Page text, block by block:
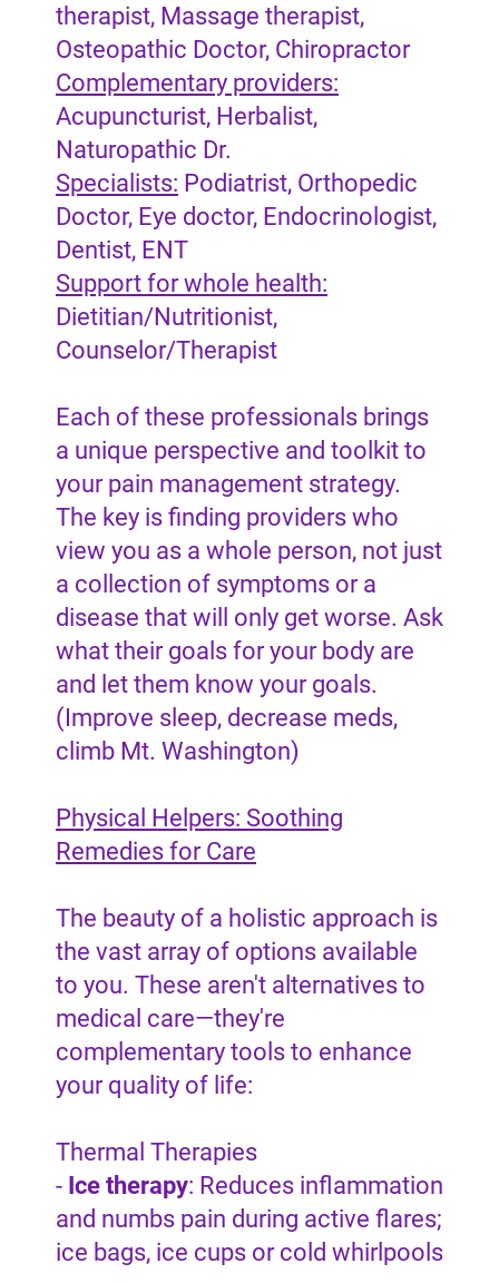
therapist, Massage therapist,
Osteopathic Doctor, Chiropractor
Complementary providers:
Acupuncturist, Herbalist,
Naturopathic Dr.
Specialists: Podiatrist, Orthopedic
Doctor, Eye doctor, Endocrinologist,
Dentist, ENT
Support for whole health:
Dietitian/Nutritionist,
Counselor/Therapist
Each of these professionals brings
a unique perspective and toolkit to
your pain management strategy.
The key is finding providers who
view you as a whole person, not just
a collection of symptoms or a
disease that will only get worse. Ask
what their goals for your body are
and let them know your goals.
(Improve sleep, decrease meds,
climb Mt. Washington)
Physical Helpers: Soothing
Remedies for Care
The beauty of a holistic approach is
the vast array of options available
to you. These aren't alternatives to
medical care—they're
complementary tools to enhance
your quality of life:
Thermal Therapies
- Ice therapy: Reduces inflammation
and numbs pain during active flares;
ice bags, ice cups or cold whirlpools